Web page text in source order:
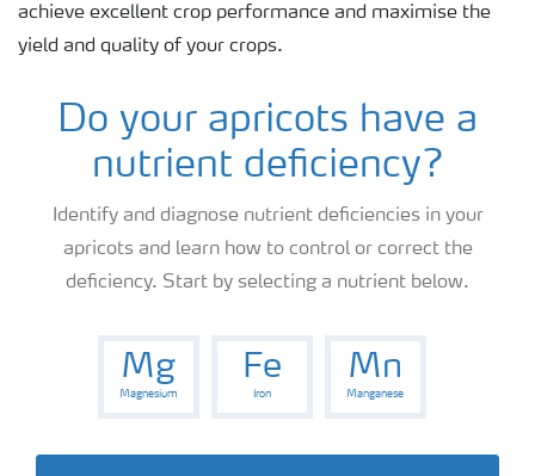
Fertiliser handling and safety
Digital Farming
Knowledge Centers
achieve excellent crop performance and maximise the
yield and quality of your crops.
Do your apricots have a
nutrient deficiency?
Identify and diagnose nutrient deficiencies in your
apricots and learn how to control or correct the
deficiency. Start by selecting a nutrient below.
Mg
Magnesium
Fe
Iron
Mn
Manganese